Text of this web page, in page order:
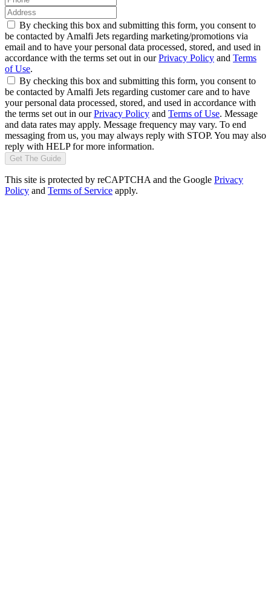
By checking this box and submitting this form, you consent to
be contacted by Amalfi Jets regarding marketing/promotions via
email and to have your personal data processed, stored, and used in
accordance with the terms set out in ourPrivacy Policy and Terms
of Use.
By checking this box and submitting this form, you consent to
be contacted by Amalfi Jets regarding customer care and to have
your personal data processed, stored, and used in accordance with
the terms set out in ourPrivacy Policy and Terms of Use. Message
and data rates may apply. Message frequency may vary. To end
messaging from us, you may always reply with STOP. You may also
reply with HELP for more information.
Get The Guide
This site is protected by reCAPTCHA and the Google Privacy
Policy and Terms of Service apply.